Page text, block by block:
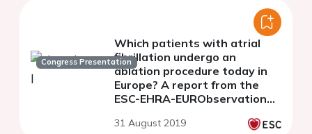
Congress Presentation
Which patients with atrial
fibrillation undergo an
ablation procedure today in
Europe? A report from the
ESC-EHRA-EURObservational
31 August 2019